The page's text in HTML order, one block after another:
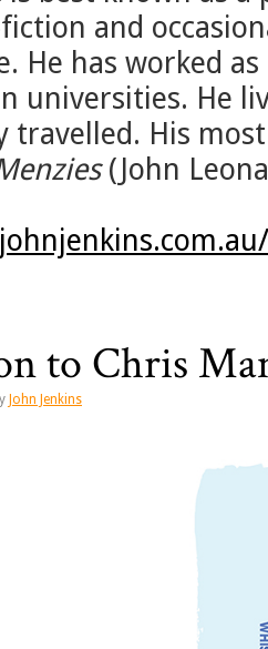
and
He has worked
universities. He
travelled. His
(John
to Chris
John Jenkins